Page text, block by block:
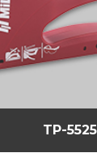
TP-5525